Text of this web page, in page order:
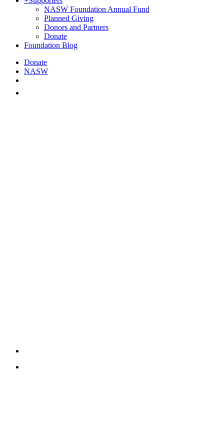
NASW Foundation Annual Fund
Planned Giving
Donors and Partners
Donate
Foundation Blog
Donate
NASW